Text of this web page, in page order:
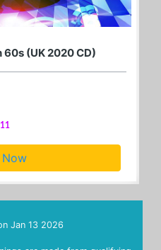
(UK 2020 CD)
Now
Jan 13 2026